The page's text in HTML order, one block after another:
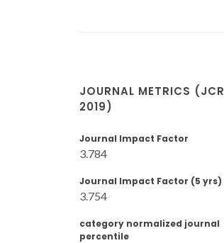
JOURNAL METRICS (JCR
2019)
Journal Impact Factor
3.784
Journal Impact Factor (5 yrs)
3.754
category normalized journal
percentile